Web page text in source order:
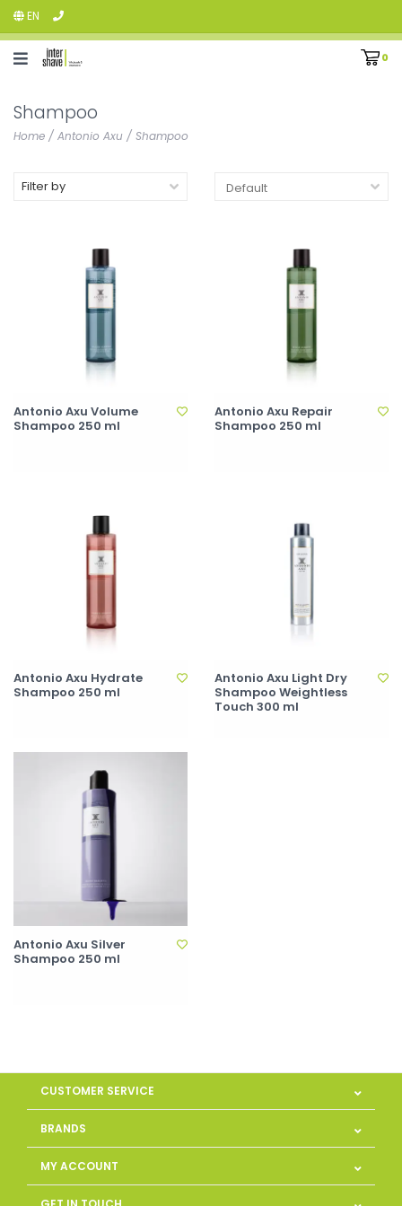
EN
0
Shampoo
Home / Antonio Axu / Shampoo
Filter by
Antonio Axu Volume
Shampoo 250 ml
Antonio Axu Repair
Shampoo 250 ml
Antonio Axu Hydrate
Shampoo 250 ml
Antonio Axu Light Dry
Shampoo Weightless
Touch 300 ml
Antonio Axu Silver
Shampoo 250 ml
CUSTOMER SERVICE
BRANDS
MY ACCOUNT